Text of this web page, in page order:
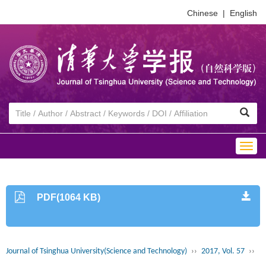
Chinese | English
PDF(1064 KB)
Journal of Tsinghua University(Science and Technology) ›› 2017, Vol. 57 ››